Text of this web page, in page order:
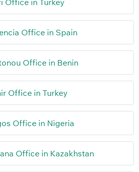
Office in Spain
Office in Benin
Office in Turkey
Office in Nigeria
Office in Kazakhstan